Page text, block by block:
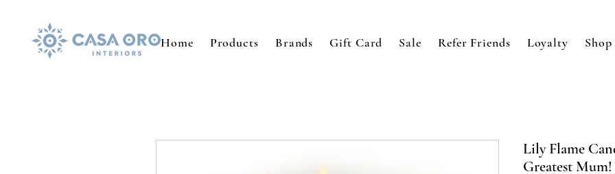
Home Products Brands Gift Card Sale Refer Friends Loyalty Shop
Lily Flame
Greatest Mum!